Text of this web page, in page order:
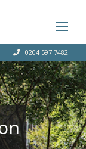
0204 597 7482